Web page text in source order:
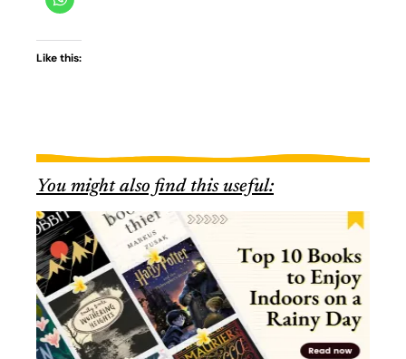
Like this:
You might also find this useful: